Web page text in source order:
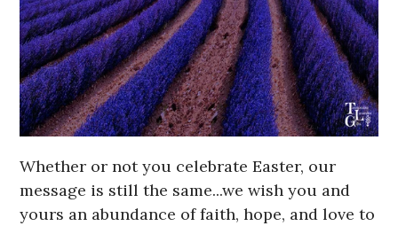
Whether or not you celebrate Easter, our
message is still the same...we wish you and
yours an abundance of faith, hope, and love to